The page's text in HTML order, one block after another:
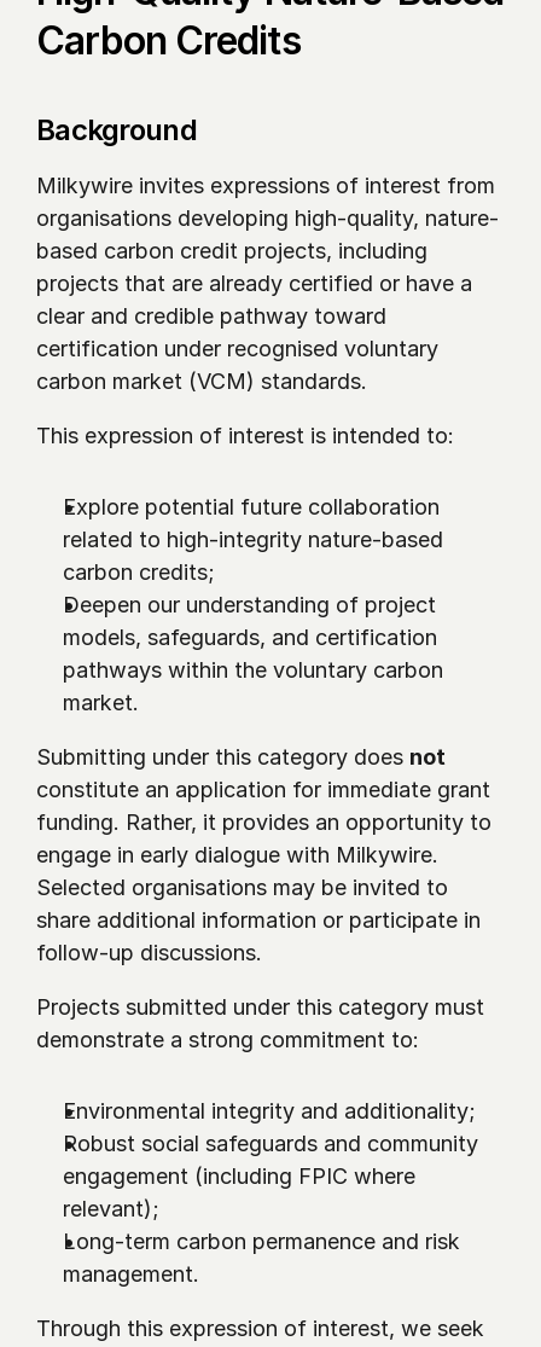
Carbon Credits
Background
Milkywire invites expressions of interest from
organisations developing high-quality, nature-
based carbon credit projects, including
projects that are already certified or have a
clear and credible pathway toward
certification under recognised voluntary
carbon market (VCM) standards.
This expression of interest is intended to:
Explore potential future collaboration
related to high-integrity nature-based
carbon credits;
Deepen our understanding of project
models, safeguards, and certification
pathways within the voluntary carbon
market.
Submitting under this category does not
constitute an application for immediate grant
funding. Rather, it provides an opportunity to
engage in early dialogue with Milkywire.
Selected organisations may be invited to
share additional information or participate in
follow-up discussions.
Projects submitted under this category must
demonstrate a strong commitment to:
Environmental integrity and additionality;
Robust social safeguards and community
engagement (including FPIC where
relevant);
Long-term carbon permanence and risk
management.
Through this expression of interest, we seek